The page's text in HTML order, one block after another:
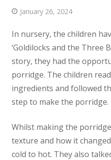
January 26, 2024
In nursery, the children
‘Goldilocks and the Three
story, they had the
porridge. The children
ingredients and followed
step to make the porridge.
Whilst making the
texture and how it
cold to hot. They also